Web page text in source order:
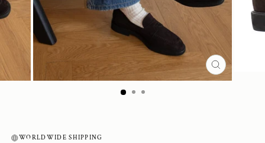
CLOSE
(ESC)
WORLDWIDE SHIPPING